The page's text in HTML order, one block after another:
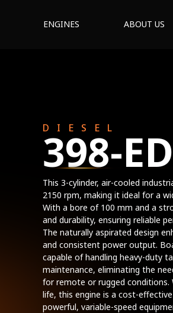
ENGINES ABOUT US
DIESEL
398-ED
This 3-cylinder, air-cooled
2150 rpm, making it ideal for a
With a bore of 100 mm and a
and durability, ensuring reliable
The naturally aspirated design
and consistent power output.
capable of handling heavy-duty
maintenance, eliminating the
for remote or rugged conditions.
life, this engine is a cost-
powerful, variable-speed